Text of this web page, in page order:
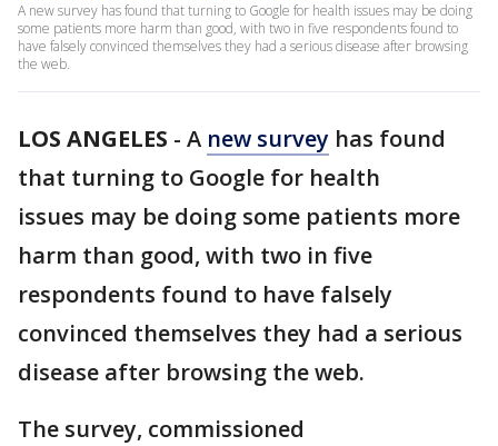
A new survey has found that turning to Google for health issues may be doing
some patients more harm than good, with two in five respondents found to
have falsely convinced themselves they had a serious disease after browsing
the web.
LOS ANGELES - A new survey has found
that turning to Google for health
issues may be doing some patients more
harm than good, with two in five
respondents found to have falsely
convinced themselves they had a serious
disease after browsing the web.
The survey, commissioned